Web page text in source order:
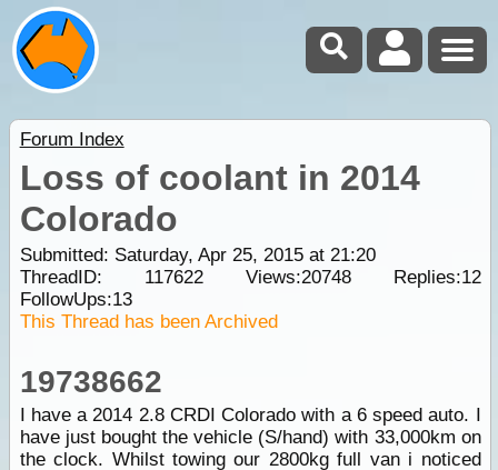
Forum Index
Loss of coolant in 2014
Colorado
Submitted: Saturday, Apr 25, 2015 at 21:20
ThreadID: 117622Views:20748Replies:12
FollowUps:13
This Thread has been Archived
19738662
I have a 2014 2.8 CRDI Colorado with a 6 speed auto. I
have just bought the vehicle (S/hand) with 33,000km on
the clock. Whilst towing our 2800kg full van i noticed